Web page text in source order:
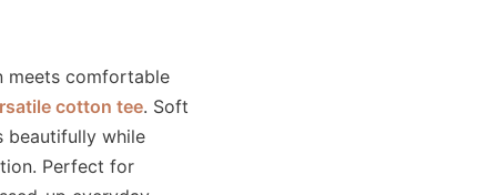
meets comfortable
cotton tee. Soft
beautifully while
Perfect for